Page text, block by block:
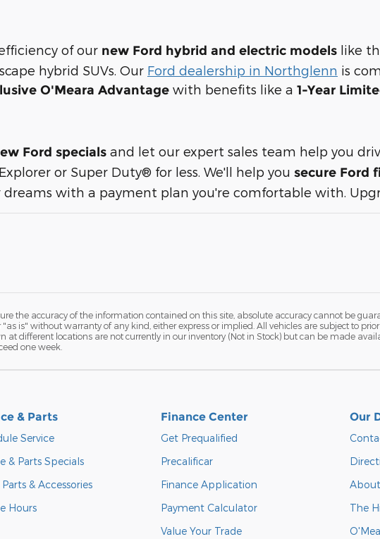
of our new Ford hybrid and electric models like
hybrid SUVs. Our Ford dealership in Northglenn is
O'Meara Advantage with benefits like a 1-Year
Ford specials and let our expert sales team help you
or Super Duty® for less. We'll help you secure Ford
dreams with a payment plan you're comfortable with.
the accuracy of the information contained on this site, absolute accuracy cannot be
is" without warranty of any kind, either express or implied. All vehicles are subject to
at different locations are not currently in our inventory (Not in Stock) but can be made
one week.
& Parts
Service
& Parts Specials
& Accessories
Hours
Finance Center
Get Prequalified
Precalificar
Finance Application
Payment Calculator
Value Your Trade
Our
The